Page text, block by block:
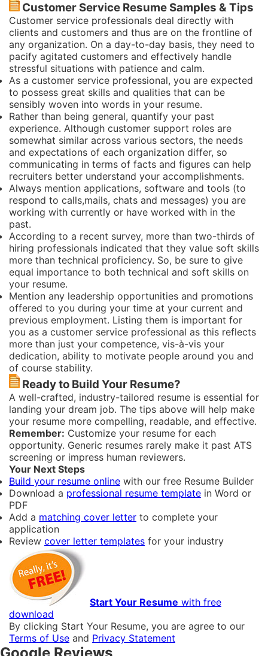
Customer Service Resume Samples & Tips
Customer service professionals deal directly with
clients and customers and thus are on the frontline of
any organization. On a day-to-day basis, they need to
pacify agitated customers and effectively handle
stressful situations with patience and calm.
As a customer service professional, you are expected
to possess great skills and qualities that can be
sensibly woven into words in your resume.
Rather than being general, quantify your past
experience. Although customer support roles are
somewhat similar across various sectors, the needs
and expectations of each organization differ, so
communicating in terms of facts and figures can help
recruiters better understand your accomplishments.
Always mention applications, software and tools (to
respond to calls,mails, chats and messages) you are
working with currently or have worked with in the
past.
According to a recent survey, more than two-thirds of
hiring professionals indicated that they value soft skills
more than technical proficiency. So, be sure to give
equal importance to both technical and soft skills on
your resume.
Mention any leadership opportunities and promotions
offered to you during your time at your current and
previous employment. Listing them is important for
you as a customer service professional as this reflects
more than just your competence, vis-à-vis your
dedication, ability to motivate people around you and
of course stability.
Ready to Build Your Resume?
A well-crafted, industry-tailored resume is essential for
landing your dream job. The tips above will help make
your resume more compelling, readable, and effective.
Remember: Customize your resume for each
opportunity. Generic resumes rarely make it past ATS
screening or impress human reviewers.
Your Next Steps
Build your resume online with our free Resume Builder
Download a professional resume template in Word or
PDF
Add a matching cover letter to complete your
application
Review cover letter templates for your industry
Start Your Resume with free
download
By clicking Start Your Resume, you are agree to our
Terms of Use and Privacy Statement